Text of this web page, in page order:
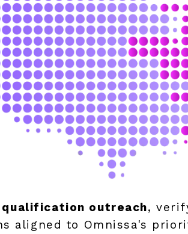
outreach,
aligned to Omnissa's